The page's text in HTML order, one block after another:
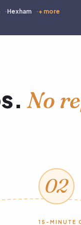
Hexham + more
No
02
15-MINUTE